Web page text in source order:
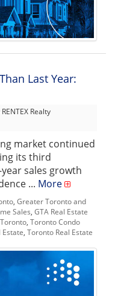
Last Year:
RENTEX Realty
market continued
its third
sales growth
... More
Greater Toronto and
Sales GTA Real Estate
Toronto Condo
Estate Toronto Real Estate